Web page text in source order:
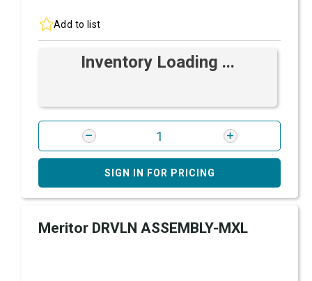
Add to list
Inventory Loading ...
SIGN IN FOR PRICING
Meritor DRVLN ASSEMBLY-MXL